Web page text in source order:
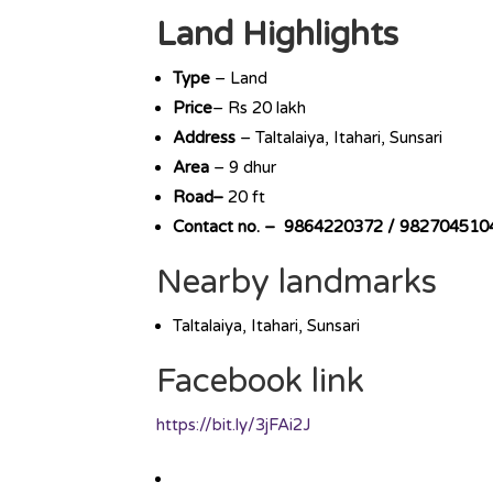
Land Highlights
Type – Land
Price– Rs 20 lakh
Address – Taltalaiya, Itahari, Sunsari
Area – 9 dhur
Road– 20 ft
Contact no. – 9864220372 /
Nearby landmarks
Taltalaiya, Itahari, Sunsari
Facebook link
https://bit.ly/3jFAi2J